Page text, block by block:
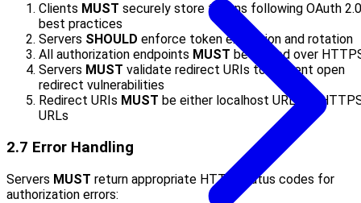
Clients MUST securely store tokens following OAuth 2.0
best practices
Servers SHOULD enforce token expiration and rotation
All authorization endpoints MUST be served over
Servers MUST validate redirect URIs to prevent open
redirect vulnerabilities
Redirect URIs MUST be either localhost URLs or
URLs
2.7 Error Handling
Servers MUST return appropriate HTTP status codes for
authorization errors: